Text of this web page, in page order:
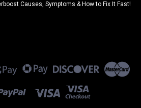
Causes, Symptoms & How to Fix It Fast!